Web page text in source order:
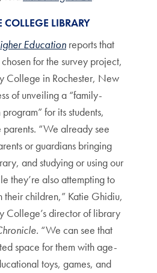
LIBRARY
Education reports that
for the survey project,
College in Rochester, New
of unveiling a “family-
for its students,
“We already see
or guardians bringing
and studying or using our
they’re also attempting to
their children,” Katie Ghidiu,
College’s director of library
“We can see that
space for them with age-
toys, games, and